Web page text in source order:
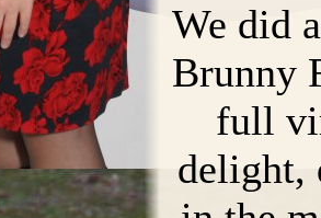
We did
Brunny
full
delight,